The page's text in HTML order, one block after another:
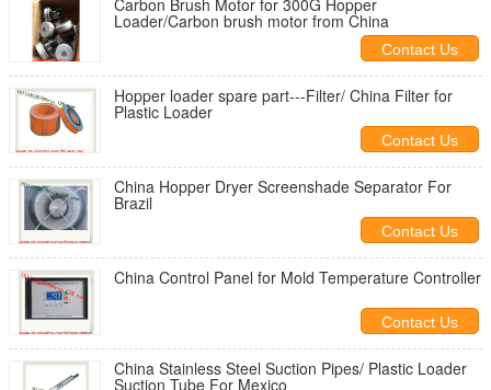
Carbon Brush Motor for 300G Hopper
Loader/Carbon brush motor from China
Contact Us
Hopper loader spare part---Filter/ China Filter for
Plastic Loader
Contact Us
China Hopper Dryer Screenshade Separator For
Brazil
Contact Us
China Control Panel for Mold Temperature Controller
Contact Us
China Stainless Steel Suction Pipes/ Plastic Loader
Suction Tube For Mexico